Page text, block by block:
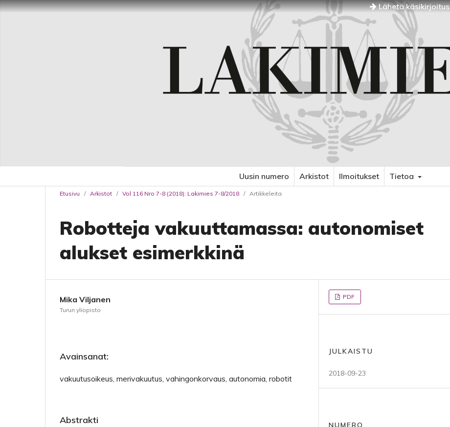
Lähetä käsikirjoitus
Uusin numero Arkistot Ilmoitukset Tietoa
Etusivu / Arkistot / Vol 116 Nro 7-8 (2018): Lakimies 7-8/2018 / Artikkeleita
Robotteja vakuuttamassa: autonomiset
alukset esimerkkinä
Mika Viljanen
Turun yliopisto
Avainsanat:
vakuutusoikeus, merivakuutus, vahingonkorvaus, autonomia, robotit
Abstrakti
PDF
JULKAISTU
2018-09-23
NUMERO